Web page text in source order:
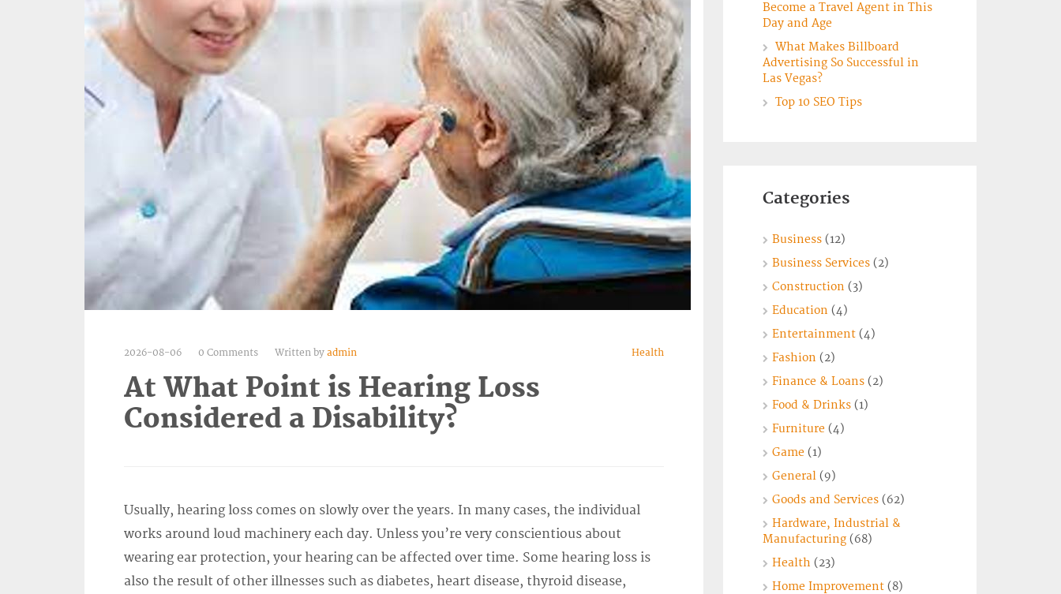
2026-08-06 0 Comments Written by admin Health
At What Point is Hearing Loss
Considered a Disability?
Usually, hearing loss comes on slowly over the years. In many cases, the individual
works around loud machinery each day. Unless you’re very conscientious about
wearing ear protection, your hearing can be affected over time. Some hearing loss is
also the result of other illnesses such as diabetes, heart disease, thyroid disease,
Become a Travel Agent in This
Day and Age
What Makes Billboard
Advertising So Successful in
Las Vegas?
Top 10 SEO Tips
Categories
Business(12)
Business Services(2)
Construction (3)
Education (4)
Entertainment(4)
Fashion (2)
Finance & Loans(2)
Food & Drinks(1)
Furniture(4)
Game(1)
General(9)
Goods and Services(62)
Hardware, Industrial &
Manufacturing(68)
Health (23)
Home Improvement(8)